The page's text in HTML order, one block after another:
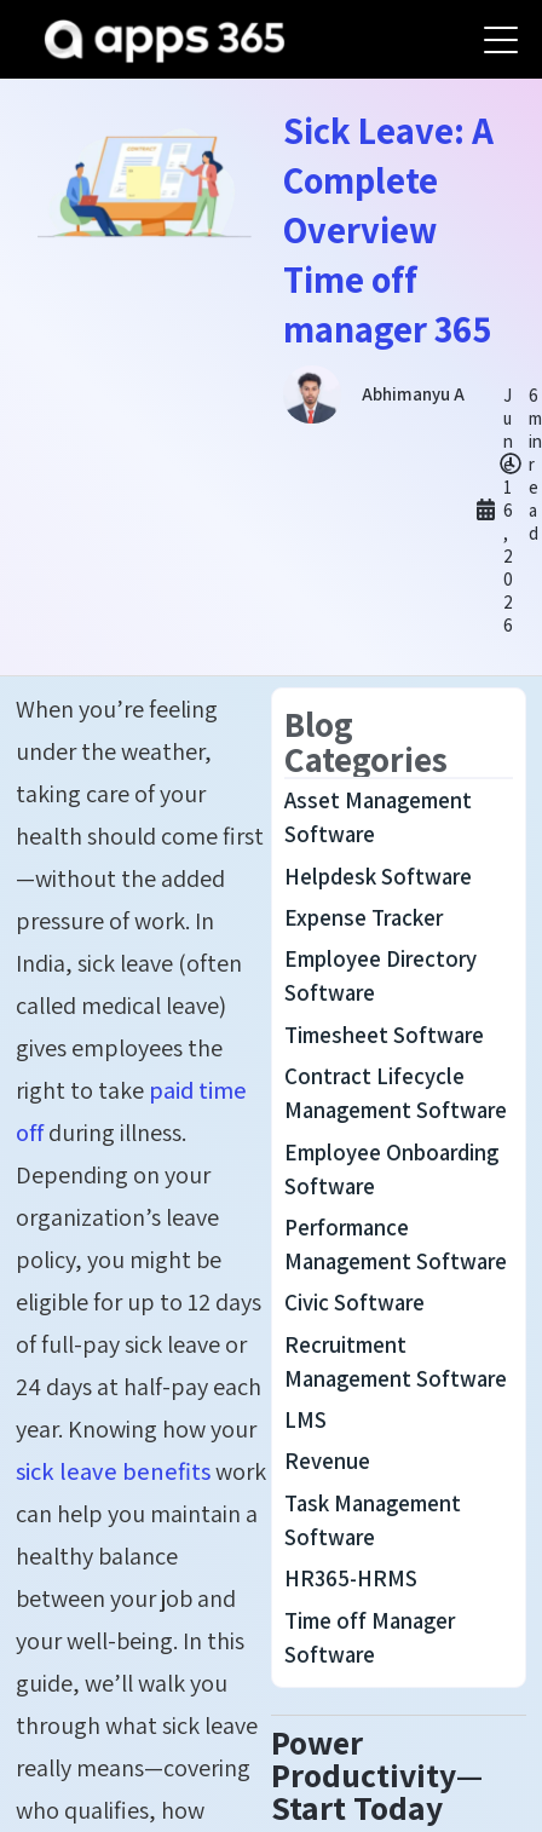
Sick Leave: A
Complete
Overview
Time off
manager 365
Abhimanyu A
J
u
n
e
1
6
,
2
0
2
6
6
m
in
r
e
a
d
Whenyou’refeeling
under the weather,
taking care of your
health should come first
—without the added
pressure of work. In
India, sick leave (often
called medical leave)
gives employees the
right to take paid time
offduring illness.
Depending on your
organization’s leave
policy, you might be
eligible for up to 12 days
of full-pay sick leave or
24 days at half-pay each
year. Knowing how your
sick leave benefitswork
can helpyou maintain a
healthy balance
between your job and
your well-being. In this
guide,we’llwalk you
through what sick leave
really means—covering
who qualifies, how
Blog
Categories
Asset Management
Software
Helpdesk Software
Expense Tracker
Employee Directory
Software
Timesheet Software
Contract Lifecycle
Management Software
Employee Onboarding
Software
Performance
Management Software
Civic Software
Recruitment
Management Software
LMS
Revenue
Task Management
Software
HR365-HRMS
Time off Manager
Software
Power
Productivity—
Start Today